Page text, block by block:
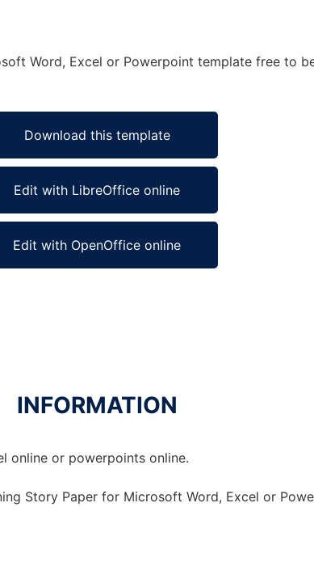
Word, Excel or Powerpoint template free to
Download this template
Edit with LibreOffice online
Edit with OpenOffice online
INFORMATION
online or powerpoints online.
Story Paper for Microsoft Word, Excel or